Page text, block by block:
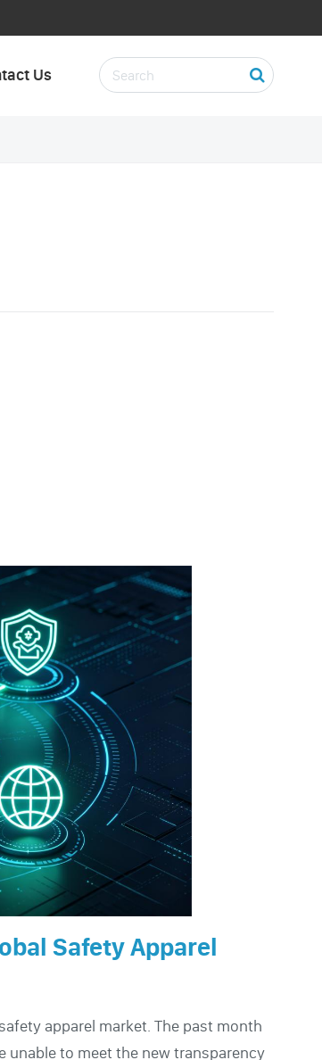
Us
Safety Apparel
apparel market. The past month
to meet the new transparency